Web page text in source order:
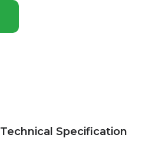
Technical Specification